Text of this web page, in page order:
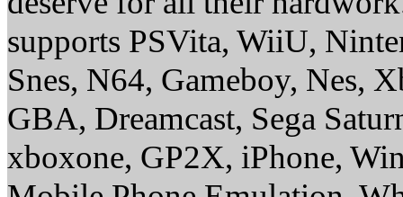
supports PSVita, WiiU,
Snes, N64, Gameboy, Nes,
GBA, Dreamcast, Sega
xboxone, GP2X, iPhone,